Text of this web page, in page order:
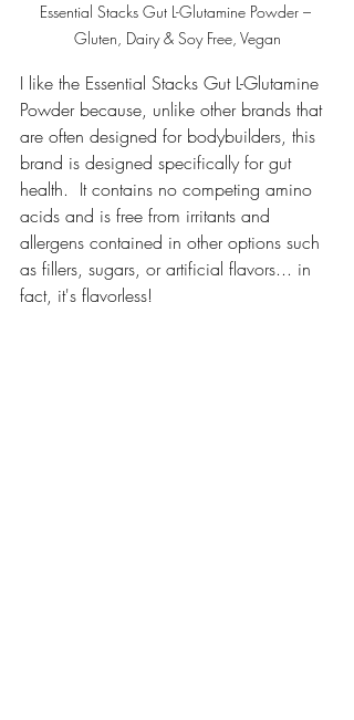
Essential Stacks Gut L-Glutamine Powder –
Gluten, Dairy & Soy Free, Vegan
I like the Essential Stacks Gut L-Glutamine
Powder because, unlike other brands that
are often designed for bodybuilders, this
brand is designed specifically for gut
health.  It contains no competing amino
acids and is free from irritants and
allergens contained in other options such
as fillers, sugars, or artificial flavors... in
fact, it's flavorless!